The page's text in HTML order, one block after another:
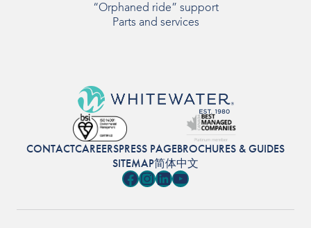
“Orphaned ride” support
Parts and services
CONTACTCAREERSPRESS PAGEBROCHURES & GUIDES
SITEMAP简体中文
Facebook
Instagram
LinkedIn
YouTube